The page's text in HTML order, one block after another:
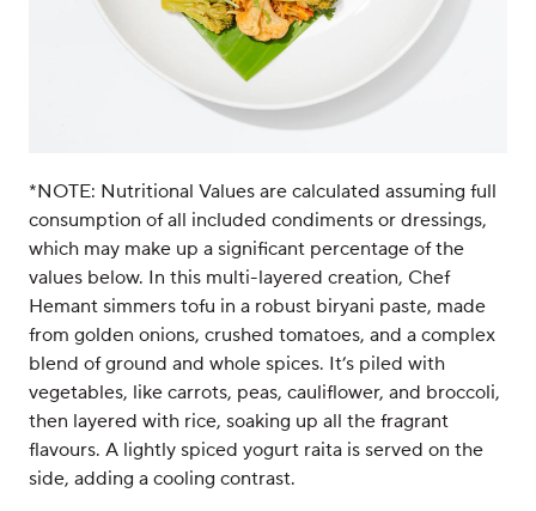
*NOTE: Nutritional Values are calculated assuming full
consumption of all included condiments or dressings,
which may make up a significant percentage of the
values below. In this multi-layered creation, Chef
Hemant simmers tofu in a robust biryani paste, made
from golden onions, crushed tomatoes, and a complex
blend of ground and whole spices. It’s piled with
vegetables, like carrots, peas, cauliflower, and broccoli,
then layered with rice, soaking up all the fragrant
flavours. A lightly spiced yogurt raita is served on the
side, adding a cooling contrast.